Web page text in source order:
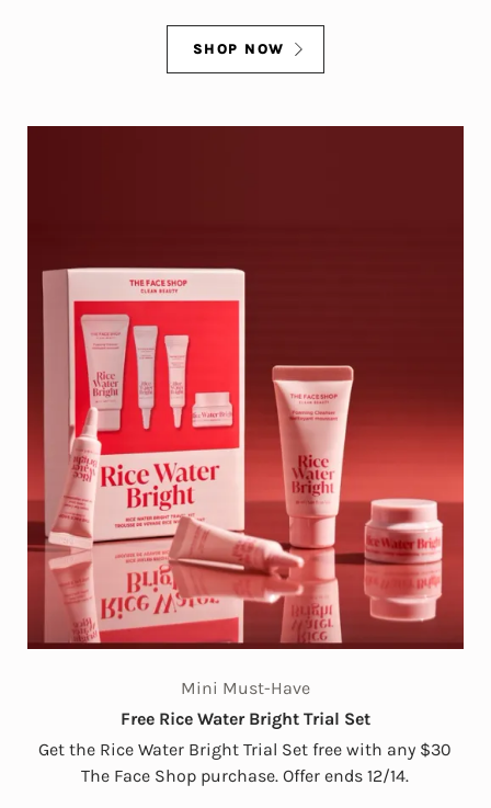
SHOP NOW
Mini Must-Have
Free Rice Water Bright Trial Set
Get the Rice Water Bright Trial Set free with any $30
The Face Shop purchase. Offer ends 12/14.